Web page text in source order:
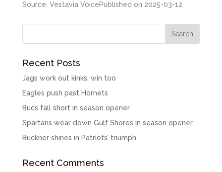
Source: Vestavia VoicePublished on 2025-03-12
Recent Posts
Jags work out kinks, win too
Eagles push past Hornets
Bucs fall short in season opener
Spartans wear down Gulf Shores in season opener
Buckner shines in Patriots’ triumph
Recent Comments